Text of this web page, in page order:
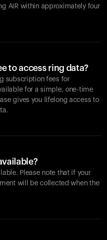
AIR within approximately four
to access ring data?
subscription fees for
for a simple, one-time
gives you lifelong access to
Please note that if your
will be collected when the